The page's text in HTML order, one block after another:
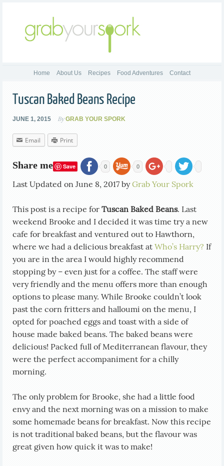
Home About Us Recipes Food Adventures Contact
Tuscan Baked Beans Recipe
JUNE 1, 2015 ByGRAB YOUR SPORK
Email Print
Share me Save 0 0
Last Updated on June 8, 2017 byGrab Your Spork
This post is a recipe for Tuscan Baked Beans. Last
weekend Brooke and I decided it was time try a new
cafe for breakfast and ventured out to Hawthorn,
where we had a delicious breakfast at Who’s Harry? If
you are in the area I would highly recommend
stopping by – even just for a coffee. The staff were
very friendly and the menu offers more than enough
options to please many. While Brooke couldn’t look
past the corn fritters and halloumi on the menu, I
opted for poached eggs and toast with a side of
house made baked beans. The baked beans were
delicious! Packed full of Mediterranean flavour, they
were the perfect accompaniment for a chilly
morning.
The only problem for Brooke, she had a little food
envy and the next morning was on a mission to make
some homemade beans for breakfast. Now this recipe
is not traditional baked beans, but the flavour was
great given how quick it was to make!